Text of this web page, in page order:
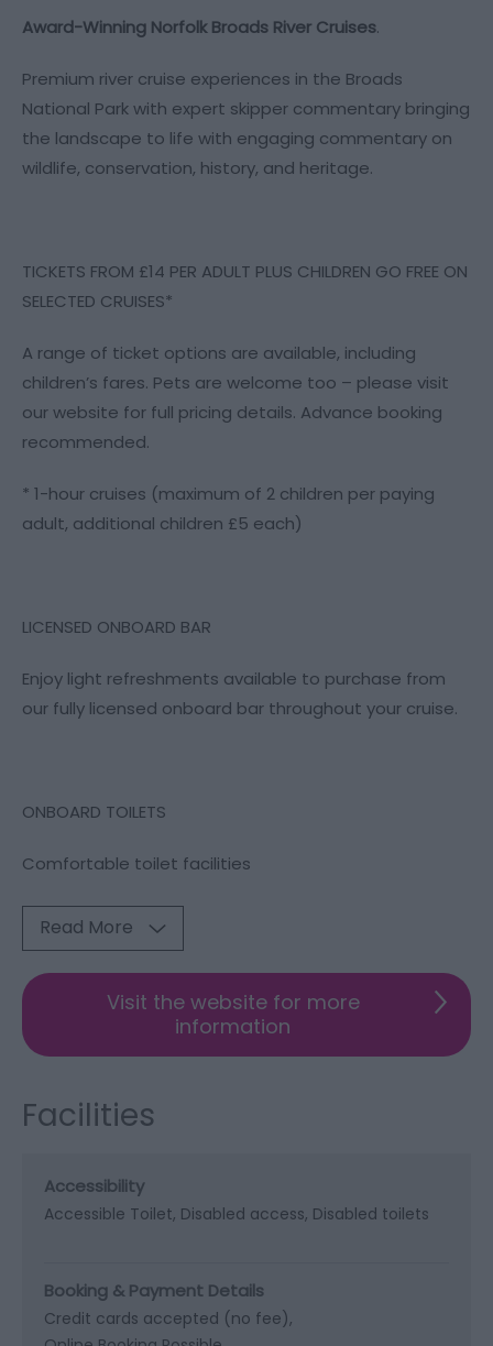
Award-Winning Norfolk Broads River Cruises.
Premium river cruise experiences in the Broads
National Park with expert skipper commentary bringing
the landscape to life with engaging commentary on
wildlife, conservation, history, and heritage.
TICKETS FROM £14 PER ADULT PLUS CHILDREN GO FREE ON
SELECTED CRUISES*
A range of ticket options are available, including
children’s fares. Pets are welcome too – please visit
our website for full pricing details. Advance booking
recommended.
* 1-hour cruises (maximum of 2 children per paying
adult, additional children £5 each)
LICENSED ONBOARD BAR
Enjoy light refreshments available to purchase from
our fully licensed onboard bar throughout your cruise.
ONBOARD TOILETS
Comfortable toilet facilities
Read More
Visit the website for more
information
Facilities
Accessibility
Accessible Toilet Disabled access Disabled toilets
Booking & Payment Details
Credit cards accepted (no fee)